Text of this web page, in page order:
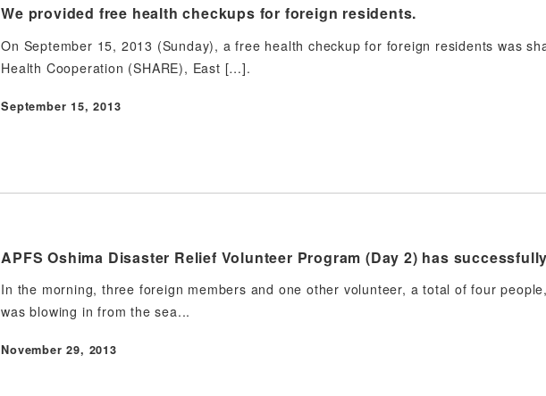
We provided free health checkups for foreign residents.
On September 15, 2013 (Sunday), a free health checkup for foreign residents was
Health Cooperation (SHARE), East […].
Published
September 15, 2013
APFS Oshima Disaster Relief Volunteer Program (Day 2) has
In the morning, three foreign members and one other volunteer, a total of four
was blowing in from the sea...
Published
November 29, 2013